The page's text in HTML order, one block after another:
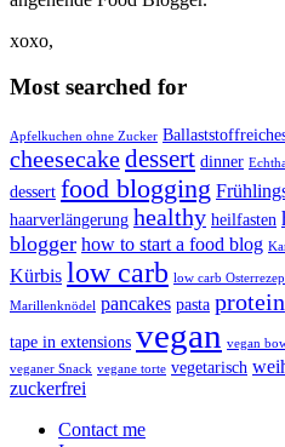
xoxo,
Most searched for
Apfelkuchen ohne Zucker
cheesecakedessert dinner
dessert food blogging
haarverlängerung healthy heilfasten
blogger how to start a food blog
Kürbis low carb low carb
Marillenknödel pancakes pasta protein
tape in extensions vegan vegan
veganer Snack vegane torte vegetarisch
zuckerfrei
Contact me